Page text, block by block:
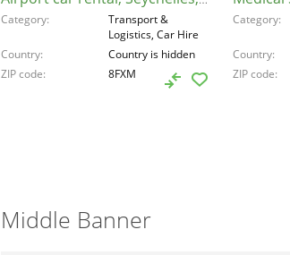
Category
Transport &
Logistics, Car Hire
Country
Country is hidden
ZIP code
8FXM
Category
Country
ZIP code
Middle Banner